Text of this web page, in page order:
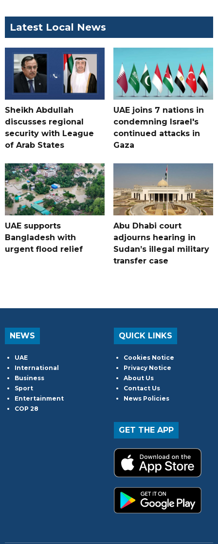
Latest Local News
Sheikh Abdullah
discusses regional
security with League
of Arab States
UAE joins 7 nations in
condemning Israel's
continued attacks in
Gaza
UAE supports
Bangladesh with
urgent flood relief
Abu Dhabi court
adjourns hearing in
Sudan’s illegal military
transfer case
NEWS
UAE
International
Business
Sport
Entertainment
COP 28
QUICK LINKS
Cookies Notice
Privacy Notice
About Us
Contact Us
News Policies
GET THE APP